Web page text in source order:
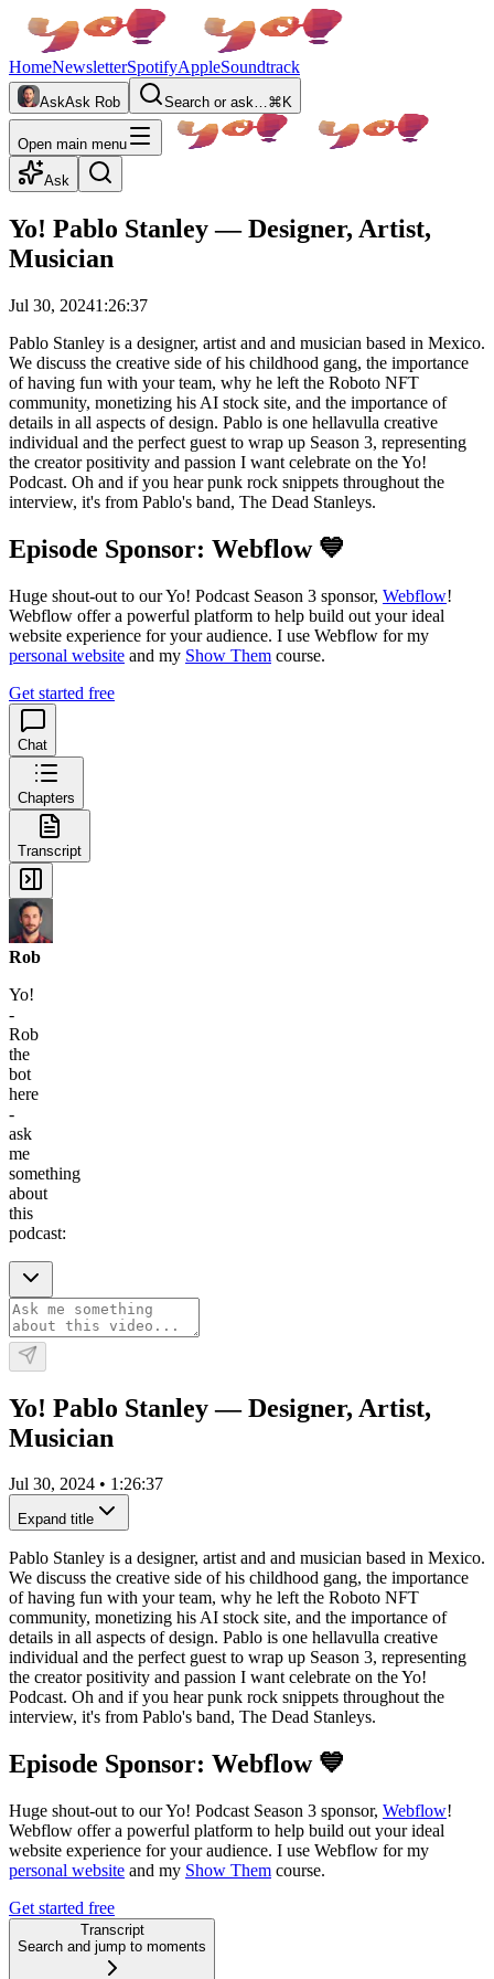
HomeNewsletterSpotifyAppleSoundtrack
AskAsk Rob Search or ask…⌘K
Open main menu
Ask
Yo! Pablo Stanley — Designer, Artist,
Musician
Jul 30, 20241:26:37
Pablo Stanley is a designer, artist and and musician based in Mexico.
We discuss the creative side of his childhood gang, the importance
of having fun with your team, why he left the Roboto NFT
community, monetizing his AI stock site, and the importance of
details in all aspects of design. Pablo is one hellavulla creative
individual and the perfect guest to wrap up Season 3, representing
the creator positivity and passion I want celebrate on the Yo!
Podcast. Oh and if you hear punk rock snippets throughout the
interview, it's from Pablo's band, The Dead Stanleys.
Episode Sponsor: Webflow 💙
Huge shout-out to our Yo! Podcast Season 3 sponsor, Webflow!
Webflow offer a powerful platform to help build out your ideal
website experience for your audience. I use Webflow for my
personal website and my Show Them course.
Get started free
Chat
Chapters
Transcript
Rob
Yo!
-
Rob
the
bot
here
-
ask
me
something
about
this
podcast:
Yo! Pablo Stanley — Designer, Artist,
Musician
Jul 30, 2024 • 1:26:37
Expand title
Pablo Stanley is a designer, artist and and musician based in Mexico.
We discuss the creative side of his childhood gang, the importance
of having fun with your team, why he left the Roboto NFT
community, monetizing his AI stock site, and the importance of
details in all aspects of design. Pablo is one hellavulla creative
individual and the perfect guest to wrap up Season 3, representing
the creator positivity and passion I want celebrate on the Yo!
Podcast. Oh and if you hear punk rock snippets throughout the
interview, it's from Pablo's band, The Dead Stanleys.
Episode Sponsor: Webflow 💙
Huge shout-out to our Yo! Podcast Season 3 sponsor, Webflow!
Webflow offer a powerful platform to help build out your ideal
website experience for your audience. I use Webflow for my
personal website and my Show Them course.
Get started free
Transcript
Search and jump to moments